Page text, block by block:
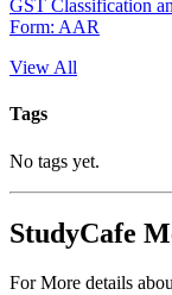
GST Classification
Form: AAR
View All
Tags
No tags yet.
StudyCafe
For More details